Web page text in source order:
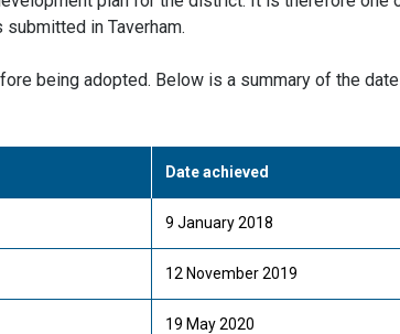
in Taverham.
being adopted. Below is a summary of the
Date achieved
9 January 2018
12 November 2019
19 May 2020